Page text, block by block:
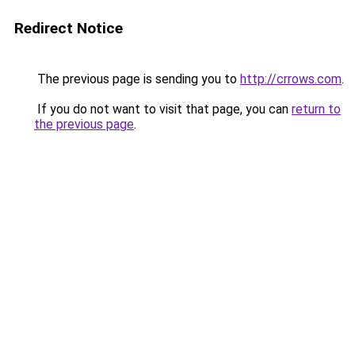
Redirect Notice
The previous page is sending you to http://crrows.com.
If you do not want to visit that page, you can return to
the previous page.